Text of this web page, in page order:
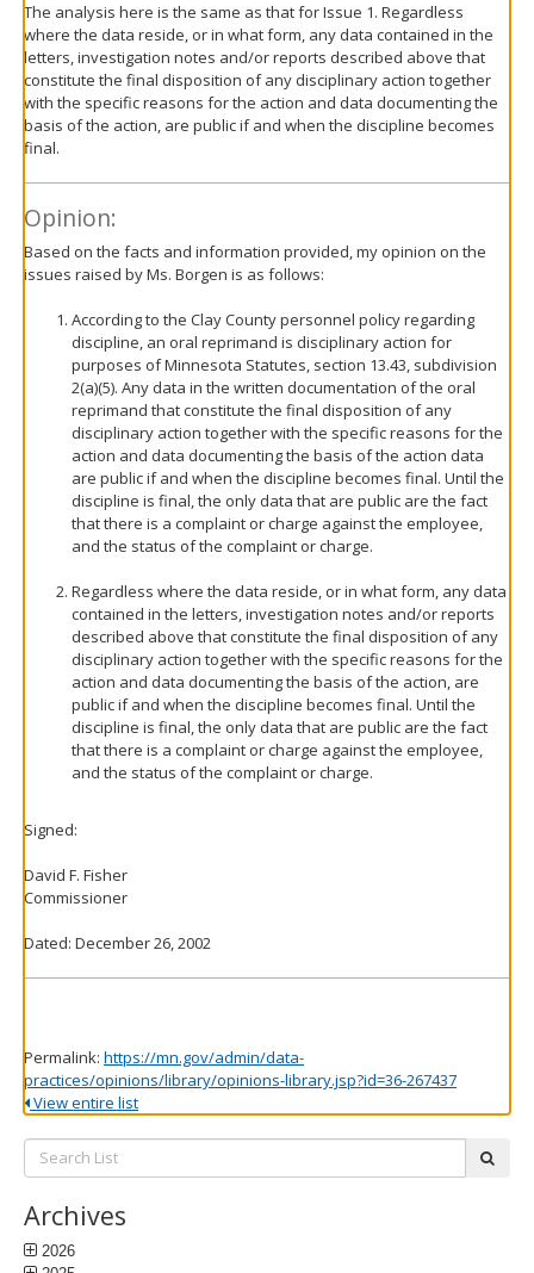
The analysis here is the same as that for Issue 1. Regardless
where the data reside, or in what form, any data contained in the
letters, investigation notes and/or reports described above that
constitute the final disposition of any disciplinary action together
with the specific reasons for the action and data documenting the
basis of the action, are public if and when the discipline becomes
final.
Opinion:
Based on the facts and information provided, my opinion on the
issues raised by Ms. Borgen is as follows:
According to the Clay County personnel policy regarding
discipline, an oral reprimand is disciplinary action for
purposes of Minnesota Statutes, section 13.43, subdivision
2(a)(5). Any data in the written documentation of the oral
reprimand that constitute the final disposition of any
disciplinary action together with the specific reasons for the
action and data documenting the basis of the action data
are public if and when the discipline becomes final. Until the
discipline is final, the only data that are public are the fact
that there is a complaint or charge against the employee,
and the status of the complaint or charge.
Regardless where the data reside, or in what form, any data
contained in the letters, investigation notes and/or reports
described above that constitute the final disposition of any
disciplinary action together with the specific reasons for the
action and data documenting the basis of the action, are
public if and when the discipline becomes final. Until the
discipline is final, the only data that are public are the fact
that there is a complaint or charge against the employee,
and the status of the complaint or charge.
Signed:
David F. Fisher
Commissioner
Dated: December 26, 2002
Permalink: https://mn.gov/admin/data-
practices/opinions/library/opinions-library.jsp?id=36-267437
View entire list
Search
List:
Archives
2026